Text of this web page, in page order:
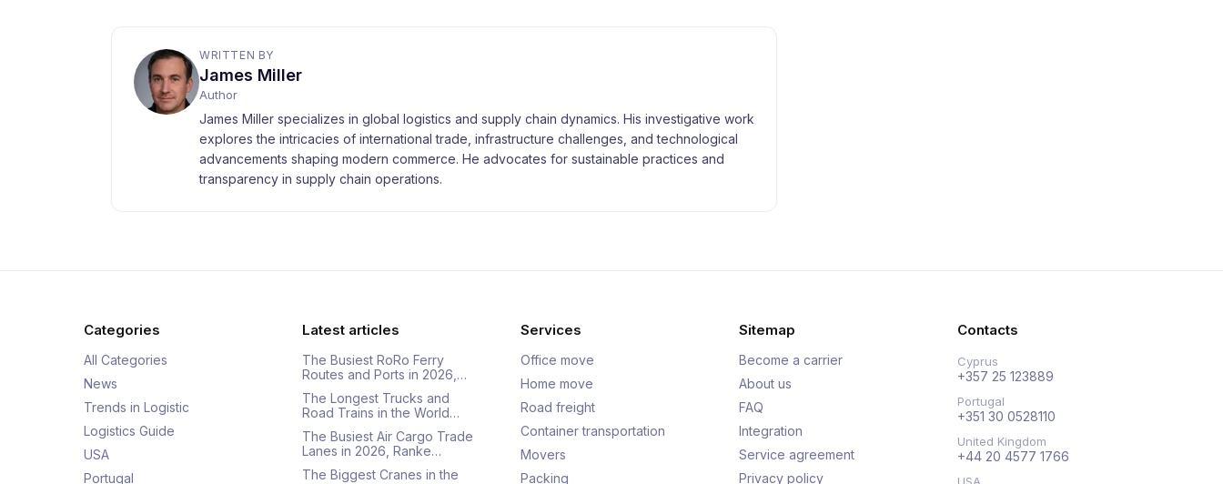
WRITTEN BY
James Miller
Author
James Miller specializes in global logistics and supply chain dynamics. His investigative work
explores the intricacies of international trade, infrastructure challenges, and technological
advancements shaping modern commerce. He advocates for sustainable practices and
transparency in supply chain operations.
Categories
All Categories
News
Trends in Logistic
Logistics Guide
USA
Portugal
Latest articles
The Busiest RoRo Ferry
Routes and Ports in 2026,…
The Longest Trucks and
Road Trains in the World…
The Busiest Air Cargo Trade
Lanes in 2026, Ranke…
The Biggest Cranes in the
Services
Office move
Home move
Road freight
Container transportation
Movers
Packing
Sitemap
Become a carrier
About us
FAQ
Integration
Service agreement
Privacy policy
Contacts
Cyprus
+357 25 123889
Portugal
+351 30 0528110
United Kingdom
+44 20 4577 1766